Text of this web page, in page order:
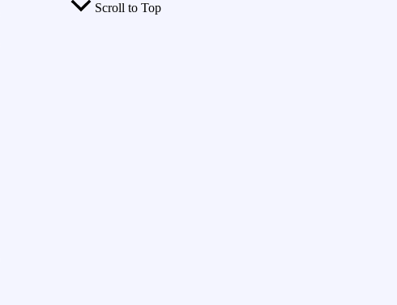
Scroll to Top